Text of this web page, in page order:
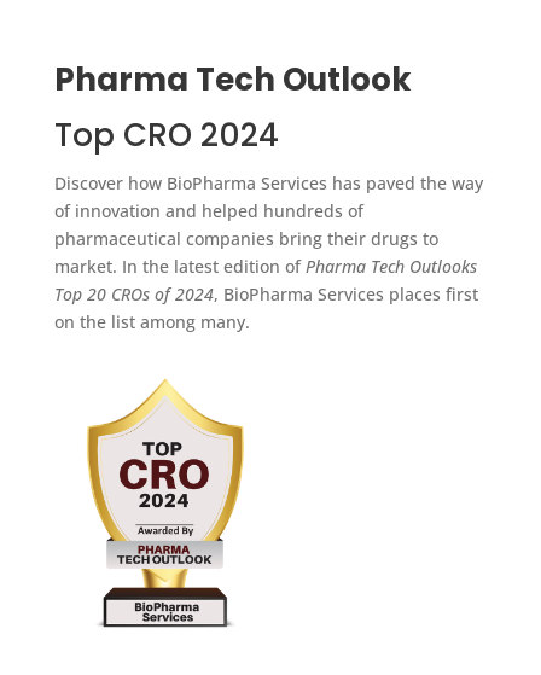
Pharma Tech Outlook
Top CRO 2024
Discover how BioPharma Services has paved the way
of innovation and helped hundreds of
pharmaceutical companies bring their drugs to
market. In the latest edition ofPharma Tech Outlooks
Top 20 CROs of 2024, BioPharma Services places first
on the list among many.